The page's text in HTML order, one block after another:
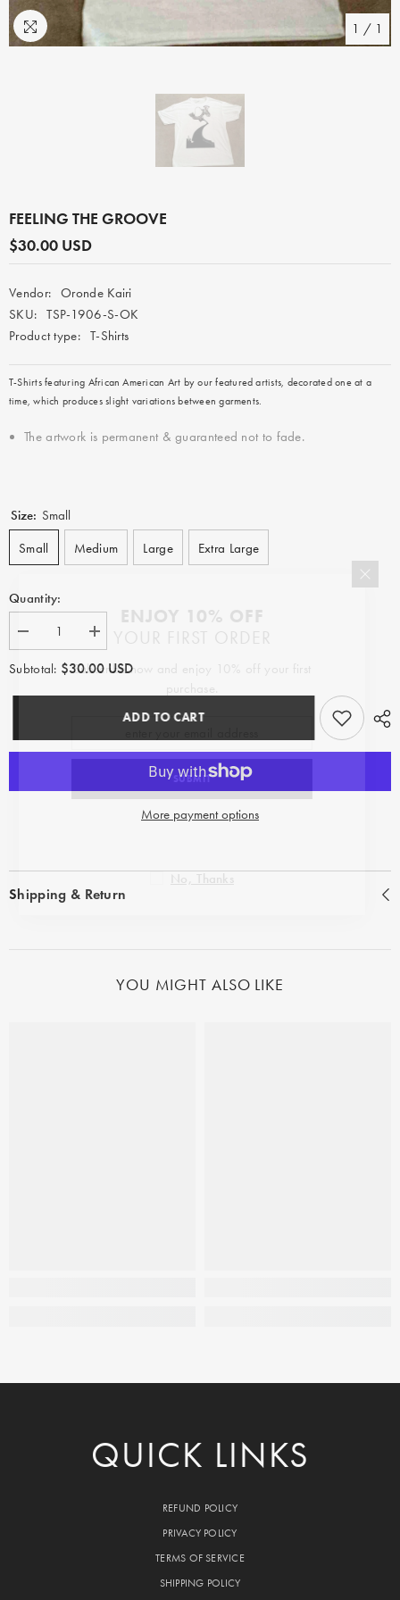
1 / 1
FEELING THE GROOVE
$30.00 USD
Vendor:
Oronde Kairi
SKU:
TSP-1906-S-OK
Product type:
T-Shirts
T-Shirts featuring African American Art by our featured artists, decorated one at a
time, which produces slight variations between garments.
The artwork is permanent & guaranteed not to fade.
Size: Small
Small Medium Large Extra Large
Quantity:
Decrease
quantity
for
Increase
quantity
for
Subtotal: $30.00 USD
ADD TO CART
More payment options
Shipping & Return
YOU MIGHT ALSO LIKE
QUICK LINKS
REFUND POLICY
PRIVACY POLICY
TERMS OF SERVICE
SHIPPING POLICY
ENJOY 10% OFF
YOUR FIRST ORDER
Subscribe now and enjoy 10% off your first
purchase.
SUBMIT
No, Thanks